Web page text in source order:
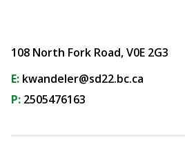
108 North Fork Road, V0E 2G3
E: kwandeler@sd22.bc.ca
P: 2505476163